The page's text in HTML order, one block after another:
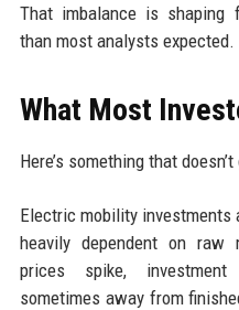
That imbalance is shaping
than most analysts expected.
What Most
Here’s something that
Electric mobility investments
heavily dependent on raw
prices spike,
sometimes away from